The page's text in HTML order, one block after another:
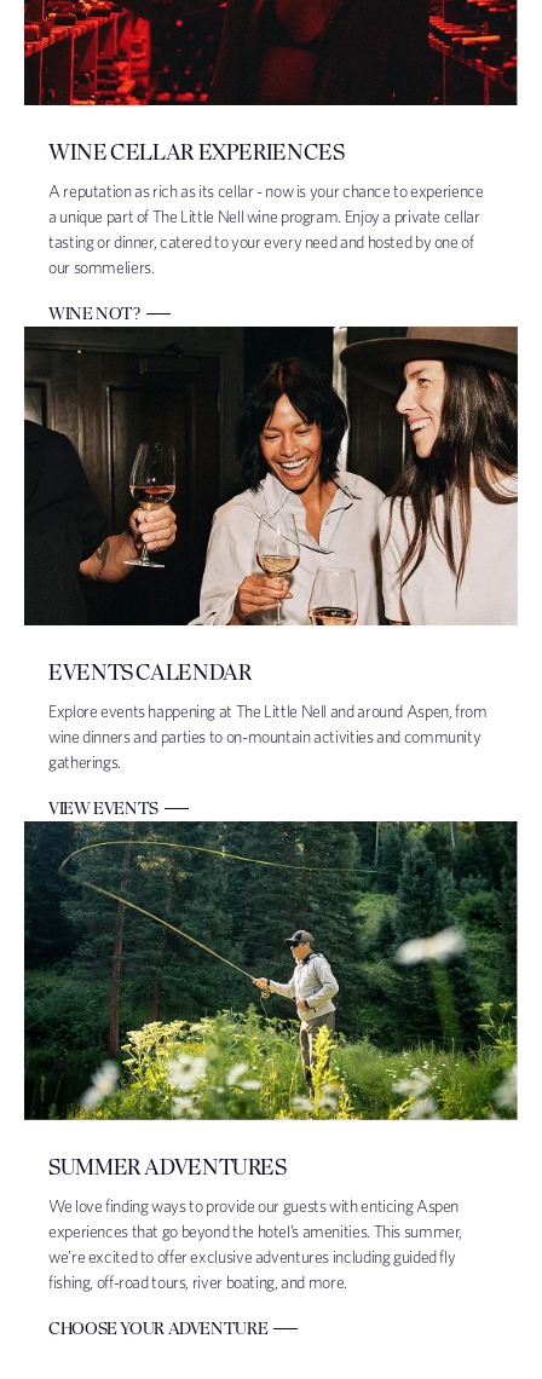
WINE CELLAR EXPERIENCES
A reputation as rich as its cellar - now is your chance to experience
a unique part of The Little Nell wine program. Enjoy a private cellar
tasting or dinner, catered to your every need and hosted by one of
our sommeliers.
WINE NOT?
EVENTS CALENDAR
Explore events happening at The Little Nell and around Aspen, from
wine dinners and parties to on-mountain activities and community
gatherings.
VIEW EVENTS
SUMMER ADVENTURES
We love finding ways to provide our guests with enticing Aspen
experiences that go beyond the hotel’s amenities. This summer,
we’re excited to offer exclusive adventures including guided fly
fishing, off-road tours, river boating, and more.
CHOOSE YOUR ADVENTURE